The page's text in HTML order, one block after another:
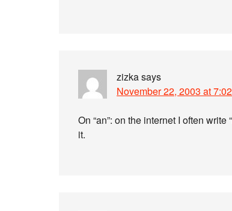
zizkasays
November 22, 2003 at
On “an”: on the internet I often
it.